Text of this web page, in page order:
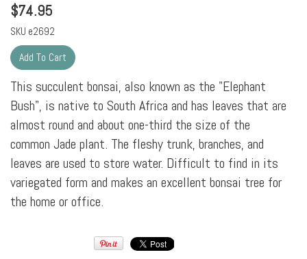
$74.95
SKU e2692
This succulent bonsai, also known as the "Elephant
Bush", is native to South Africa and has leaves that are
almost round and about one-third the size of the
common Jade plant. The fleshy trunk, branches, and
leaves are used to store water. Difficult to find in its
variegated form and makes an excellent bonsai tree for
the home or office.